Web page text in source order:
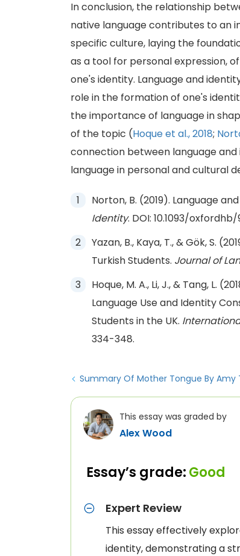
In conclusion, the relationship
native language contributes to an
specific culture, laying the
as a tool for personal expression,
one's identity. Language and
role in the formation of one's
the importance of language in
of the topic (Hoque et al., 2018;
connection between language
language in personal and cultural
Norton, B. (2019). Language
Identity. DOI: 10.1093/oxfordhb/
Yazan, B., Kaya, T., & Gök, S.
Turkish Students. Journal of
Hoque, M. A., Li, J., & Tang, L.
Language Use and Identity
Students in the UK.
334-348.
Summary Of Mother Tongue By Amy
This essay was graded by
Alex Wood
Essay’s grade:Good
Expert Review
This essay effectively
identity, demonstrating a